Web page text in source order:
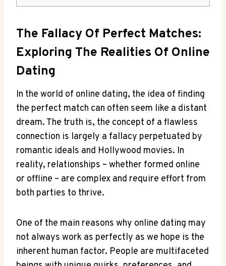
The Fallacy Of Perfect Matches:
Exploring ​the Realities ⁢of Online
Dating
In⁢ the⁢ world of online dating, the‌ idea of ⁣finding⁤
the perfect match‍ can often seem like a distant
dream. The ⁤truth‌ is, the concept ‍of⁤ a ⁢flawless
connection is largely a fallacy perpetuated ⁤by
romantic ideals ⁤and ​Hollywood movies.​ In
reality, relationships ⁤– ‍whether formed ‌online
or offline –​ are complex and ⁤require effort from
⁢both parties to thrive.
One of​ the main reasons why online ⁣dating​ may⁤
not always work⁢ as ‍perfectly‍ as we hope is the
inherent human factor. People are⁤ multifaceted